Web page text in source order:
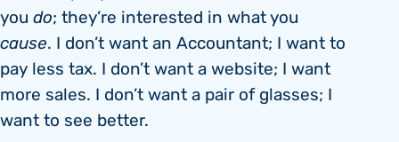
you do; they’re interested in what you
cause. I don’t want an Accountant; I want to
pay less tax. I don’t want a website; I want
more sales. I don’t want a pair of glasses; I
want to see better.